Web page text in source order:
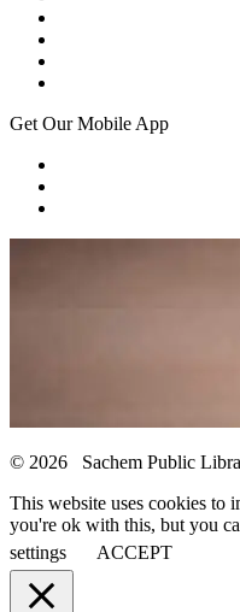
Get Our Mobile App
© 2026 Sachem Public
This website uses cookies to
you're ok with this, but you
settings
ACCEPT